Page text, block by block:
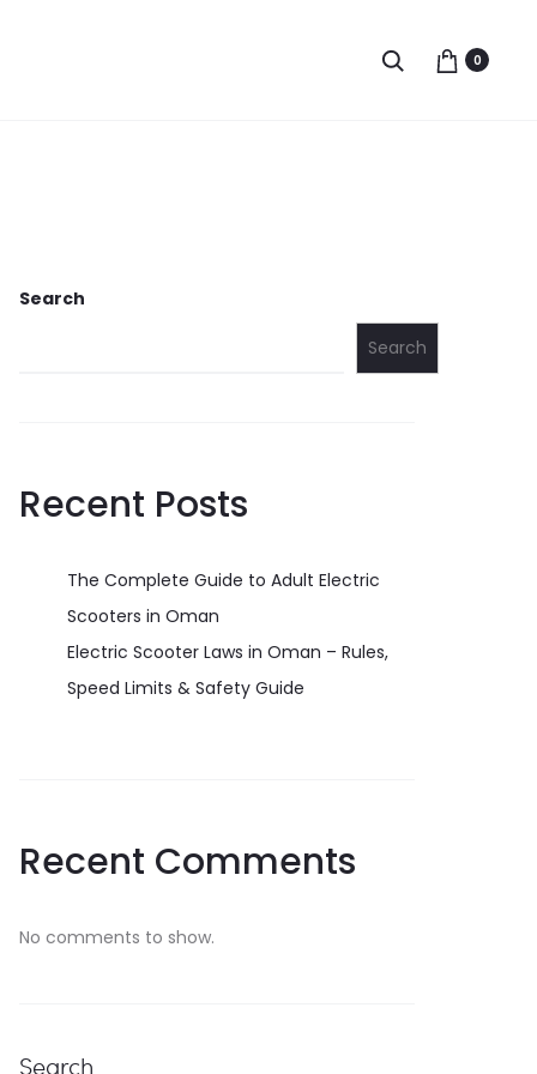
Search 0
Search
Search
Recent Posts
The Complete Guide to Adult Electric
Scooters in Oman
Electric Scooter Laws in Oman – Rules,
Speed Limits & Safety Guide
Recent Comments
No comments to show.
Search